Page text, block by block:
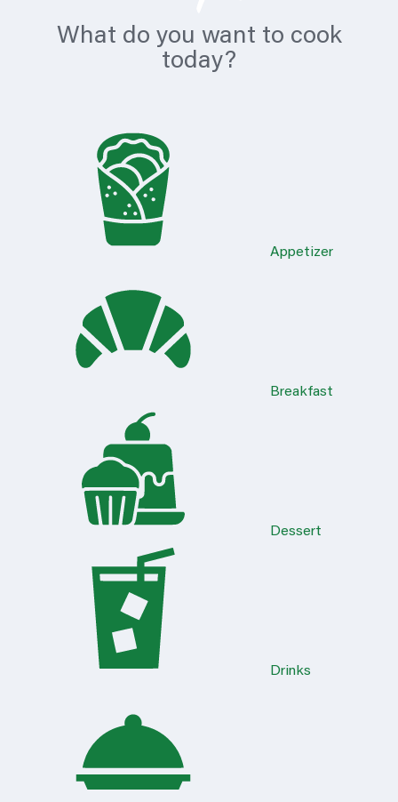
What do you want to cook
today?
Appetizer
Breakfast
Dessert
Drinks